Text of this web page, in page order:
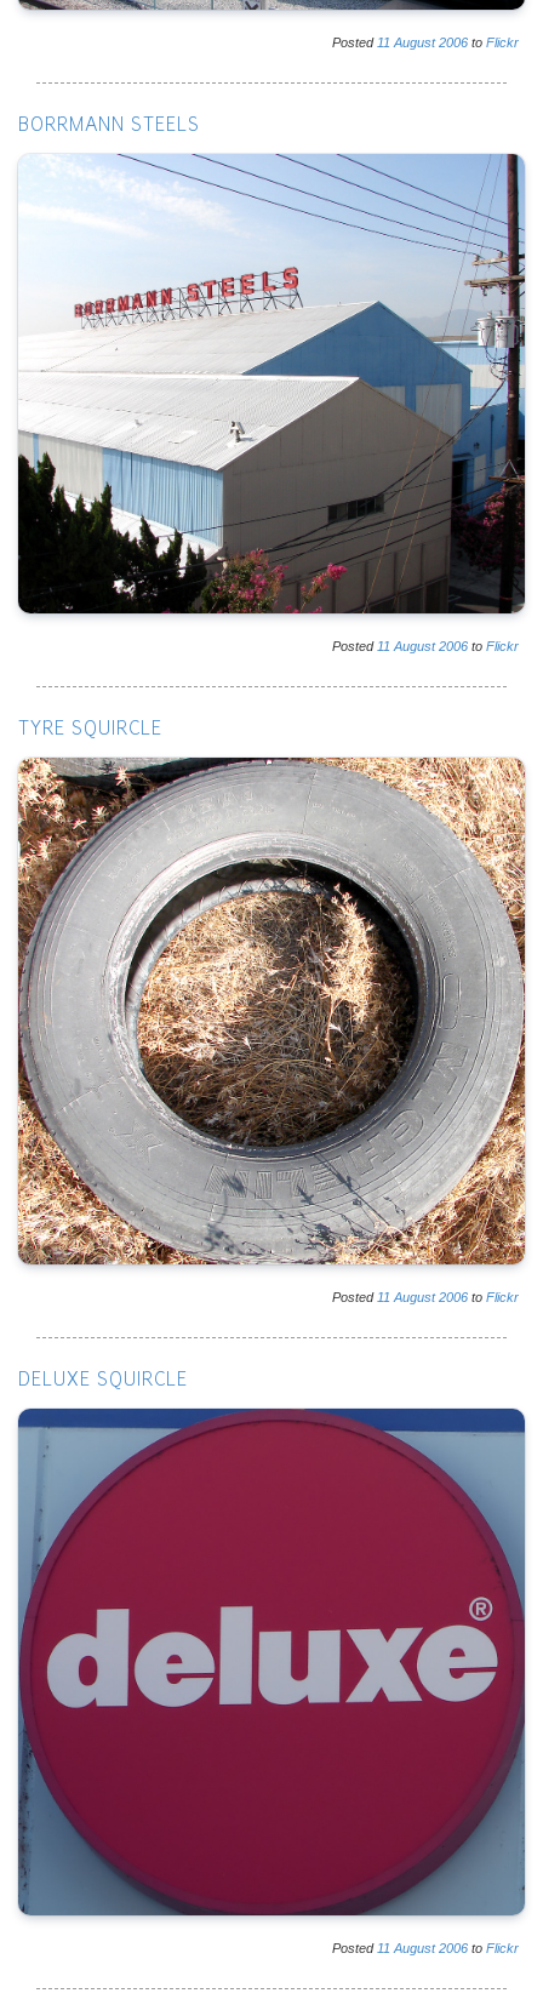
Posted 11 August 2006 to Flickr
BORRMANN STEELS
Posted 11 August 2006 to Flickr
TYRE SQUIRCLE
Posted 11 August 2006 to Flickr
DELUXE SQUIRCLE
Posted 11 August 2006 to Flickr